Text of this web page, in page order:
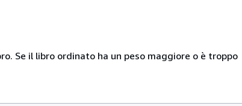
Se il libro ordinato ha un peso maggiore o è troppo